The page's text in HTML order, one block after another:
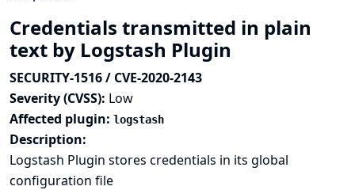
Credentials transmitted in plain
text by Logstash Plugin
SECURITY-1516 / CVE-2020-2143
Severity (CVSS): Low
Affected plugin: logstash
Description:
Logstash Plugin stores credentials in its global
configuration file